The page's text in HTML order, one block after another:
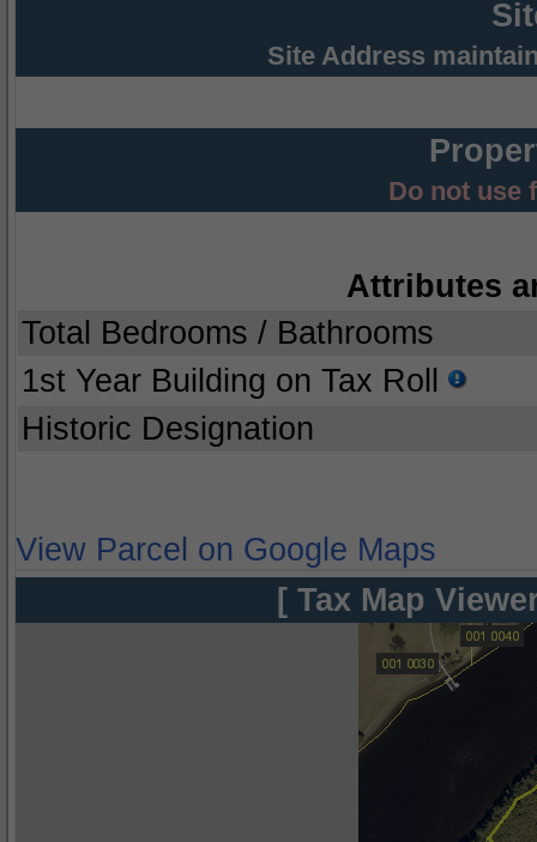
Site Address
Do not use
Attributes
Total Bedrooms / Bathrooms
1st Year Building on Tax Roll
Historic Designation
View Parcel on Google Maps
[ Tax Map